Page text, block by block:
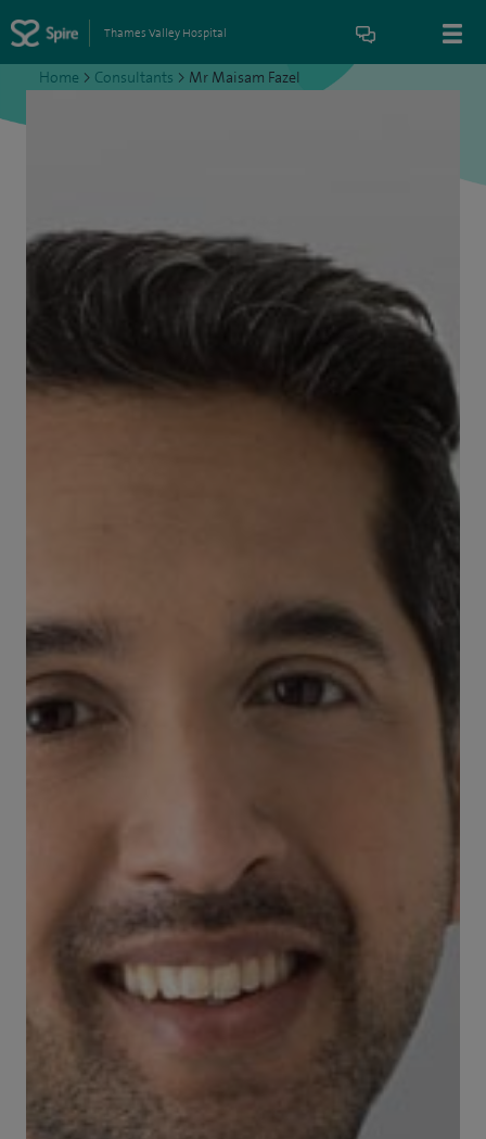
Thames Valley Hospital
Home > Consultants > Mr Maisam Fazel